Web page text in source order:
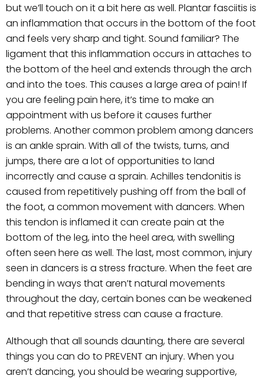
but we’ll touch on it a bit here as well. Plantar fasciitis is
an inflammation that occurs in the bottom of the foot
and feels very sharp and tight. Sound familiar? The
ligament that this inflammation occurs in attaches to
the bottom of the heel and extends through the arch
and into the toes. This causes a large area of pain! If
you are feeling pain here, it’s time to make an
appointment with us before it causes further
problems. Another common problem among dancers
is an ankle sprain. With all of the twists, turns, and
jumps, there are a lot of opportunities to land
incorrectly and cause a sprain. Achilles tendonitis is
caused from repetitively pushing off from the ball of
the foot, a common movement with dancers. When
this tendon is inflamed it can create pain at the
bottom of the leg, into the heel area, with swelling
often seen here as well. The last, most common, injury
seen in dancers is a stress fracture. When the feet are
bending in ways that aren’t natural movements
throughout the day, certain bones can be weakened
and that repetitive stress can cause a fracture.
Although that all sounds daunting, there are several
things you can do to PREVENT an injury. When you
aren’t dancing, you should be wearing supportive,